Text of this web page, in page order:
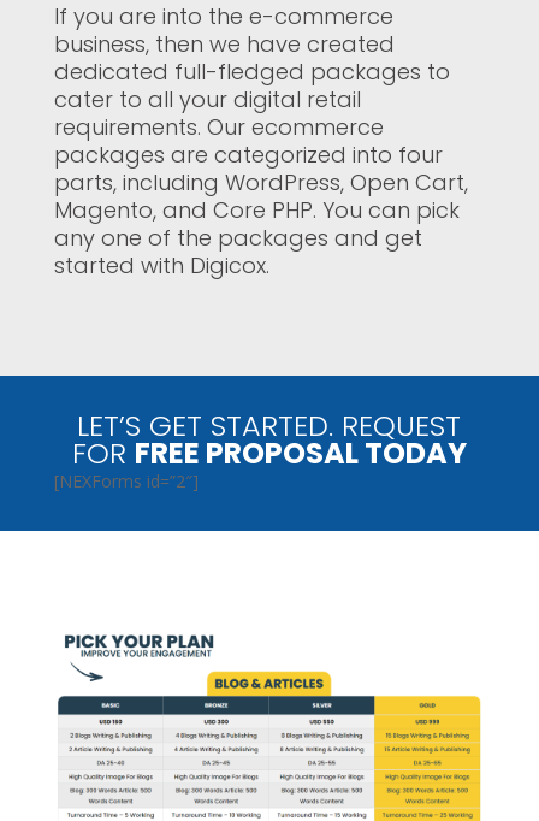
If you are into the e-commerce
business, then we have created
dedicated full-fledged packages to
cater to all your digital retail
requirements. Our ecommerce
packages are categorized into four
parts, including WordPress, Open Cart,
Magento, and Core PHP. You can pick
any one of the packages and get
started with Digicox.
LET’S GET STARTED. REQUEST
FOR FREE PROPOSAL TODAY
[NEXForms id=”2″]